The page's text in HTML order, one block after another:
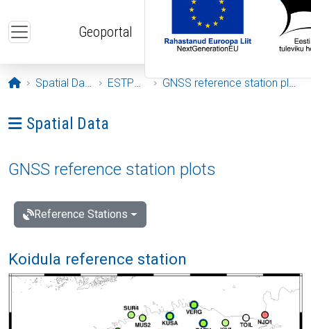
Geoportal
Opening page
Spatial Data ESTPOS GNSS reference station plots
Ava menüü: Spatial Data
Spatial Data
GNSS reference station plots
Reference Stations
Koidula reference station